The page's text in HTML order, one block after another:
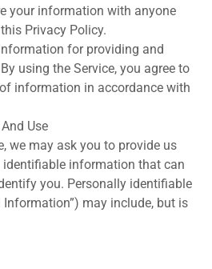
your information with anyone
Privacy Policy.
for providing and
using the Service, you agree to
information in accordance with
Use
we may ask you to provide us
information that can
you. Personally identifiable
may include, but is